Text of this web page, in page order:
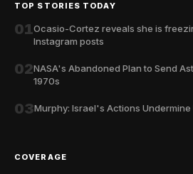
TOP STORIES TODAY
01Ocasio-Cortez reveals she is
Instagram posts
02NASA's Abandoned Plan to Send
1970s
03Murphy: Israel's Actions Undermine
COVERAGE